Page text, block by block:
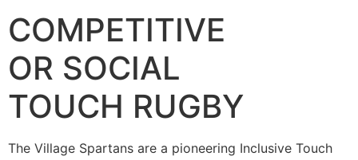
COMPETITIVE
OR SOCIAL
TOUCH RUGBY
The Village Spartans are a pioneering Inclusive Touch